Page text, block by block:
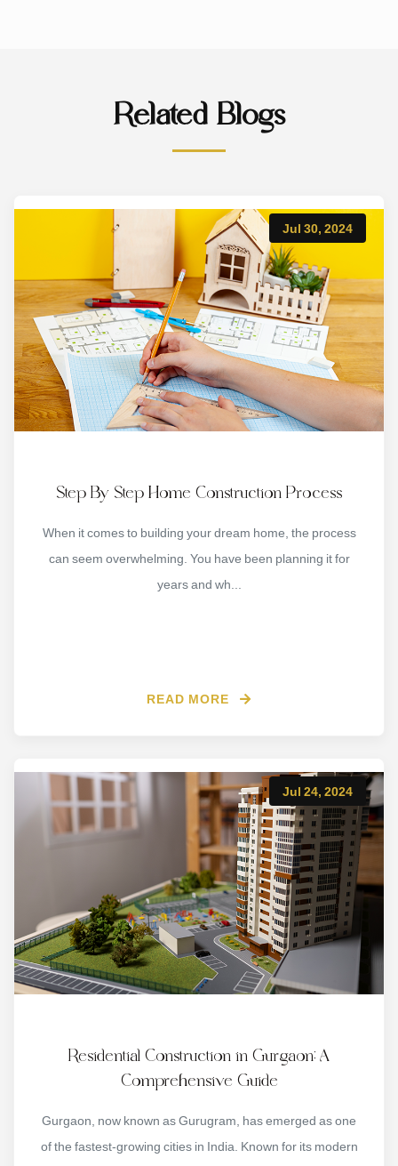
Related Blogs
Jul 30, 2024
Step By Step Home Construction Process
When it comes to building your dream home, the process
can seem overwhelming. You have been planning it for
years and wh...
READ MORE
Jul 24, 2024
Residential Construction in Gurgaon: A
Comprehensive Guide
Gurgaon, now known as Gurugram, has emerged as one
of the fastest-growing cities in India. Known for its modern